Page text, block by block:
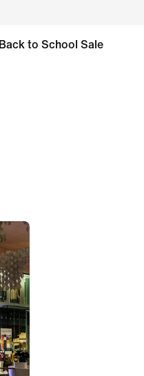
Back to School Sale